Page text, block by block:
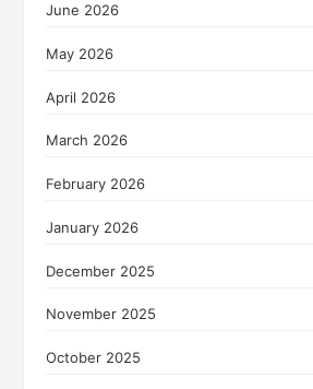
June 2026
May 2026
April 2026
March 2026
February 2026
January 2026
December 2025
November 2025
October 2025